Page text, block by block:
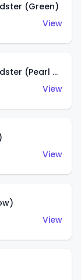
(Green)
View
Lamborghini Reventón Roadster (Pearl White)
View
View
View